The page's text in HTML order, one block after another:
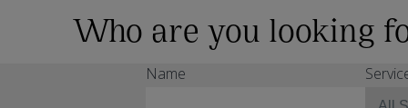
Who are you looking
Name